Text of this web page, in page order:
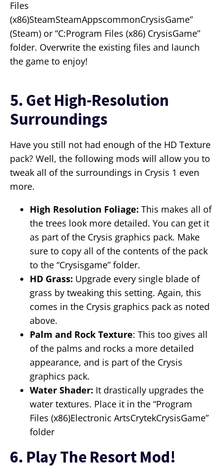
Files
(x86)SteamSteamAppscommonCrysisGame”
(Steam) or “C:Program Files (x86) CrysisGame”
folder. Overwrite the existing files and launch
the game to enjoy!
5. Get High-Resolution
Surroundings
Have you still not had enough of the HD Texture
pack? Well, the following mods will allow you to
tweak all of the surroundings in Crysis 1 even
more.
High Resolution Foliage: This makes all of
the trees look more detailed. You can get it
as part of the Crysis graphics pack. Make
sure to copy all of the contents of the pack
to the “Crysisgame” folder.
HD Grass: Upgrade every single blade of
grass by tweaking this setting. Again, this
comes in the Crysis graphics pack as noted
above.
Palm and Rock Texture: This too gives all
of the palms and rocks a more detailed
appearance, and is part of the Crysis
graphics pack.
Water Shader: It drastically upgrades the
water textures. Place it in the “Program
Files (x86)Electronic ArtsCrytekCrysisGame”
folder
6. Play The Resort Mod!